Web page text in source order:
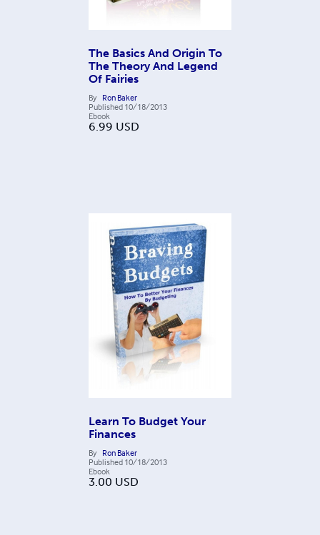
The Basics And Origin To
The Theory And Legend
Of Fairies
By Ron Baker
Published 10/18/2013
Ebook
6.99 USD
Learn To Budget Your
Finances
By Ron Baker
Published 10/18/2013
Ebook
3.00 USD